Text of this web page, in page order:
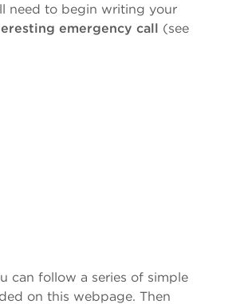
need to begin writing your
emergency call (see
can follow a series of simple
on this webpage. Then